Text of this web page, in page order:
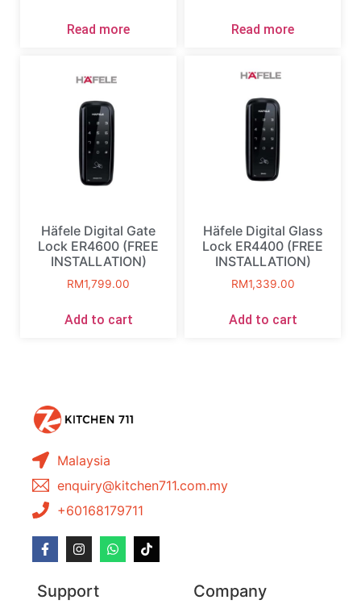
Read more Read more
Häfele Digital Gate
Lock ER4600 (FREE
INSTALLATION)
RM1,799.00
Add to cart
Häfele Digital Glass
Lock ER4400 (FREE
INSTALLATION)
RM1,339.00
Add to cart
Malaysia
enquiry@kitchen711.com.my
+60168179711
Support Company